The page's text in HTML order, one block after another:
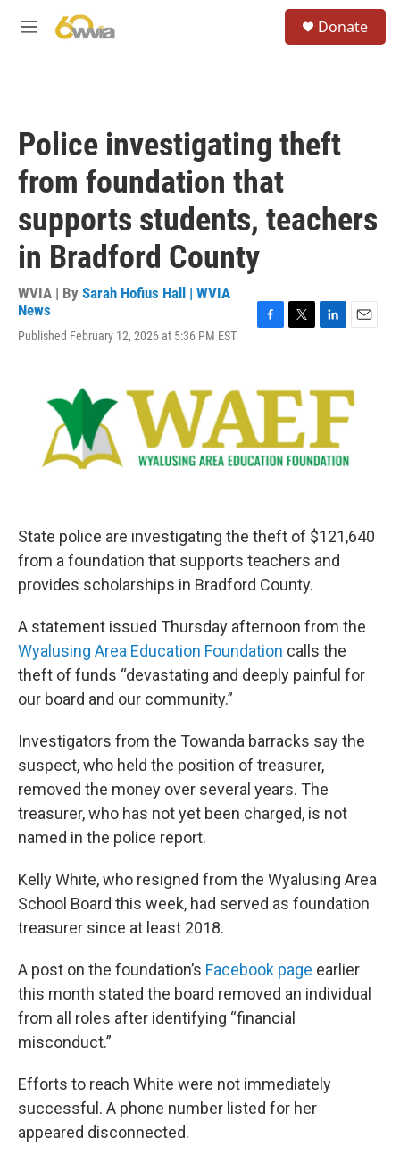
M
Donate
Police investigating theft
from foundation that
supports students, teachers
in Bradford County
WVIA | By Sarah Hofius Hall | WVIA
News
Published February 12, 2026 at 5:36 PM EST
b
k
t
e
n
l
State police are investigating the theft of $121,640
from a foundation that supports teachers and
provides scholarships in Bradford County.
A statement issued Thursday afternoon from the
Wyalusing Area Education Foundation calls the
theft of funds “devastating and deeply painful for
our board and our community.”
Investigators from the Towanda barracks say the
suspect, who held the position of treasurer,
removed the money over several years. The
treasurer, who has not yet been charged, is not
named in the police report.
Kelly White, who resigned from the Wyalusing Area
School Board this week, had served as foundation
treasurer since at least 2018.
A post on the foundation’s Facebook page earlier
this month stated the board removed an individual
from all roles after identifying “financial
misconduct.”
Efforts to reach White were not immediately
successful. A phone number listed for her
appeared disconnected.